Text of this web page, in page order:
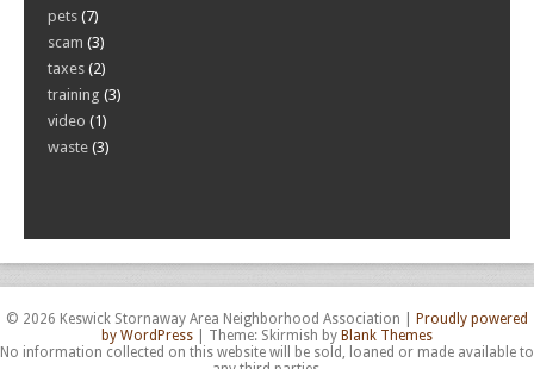
pets (7)
scam (3)
taxes (2)
training (3)
video (1)
waste (3)
© 2026 Keswick Stornaway Area Neighborhood Association
Proudly powered
by WordPress
Theme: Skirmish by Blank Themes
No information collected on this website will be sold, loaned or made available to